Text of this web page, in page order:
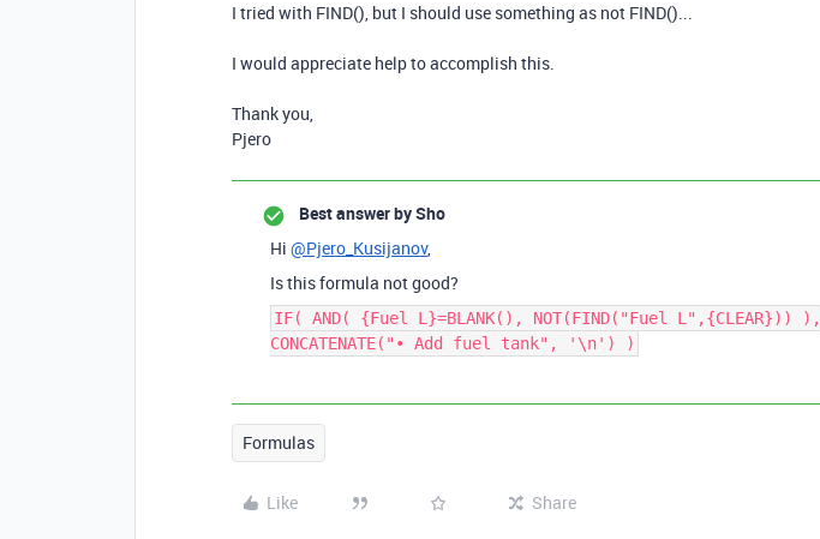
I tried with FIND(), but I should use something as not FIND()...
I would appreciate help to accomplish this.
Thank you,
Pjero
Best answer bySho
Hi @Pjero_Kusijanov,
Is this formula not good?
IF( AND( {Fuel L}=BLANK(), NOT(FIND("Fuel L",{CLEAR})) ),
CONCATENATE("• Add fuel tank", '\n') )
Formulas
Like Share